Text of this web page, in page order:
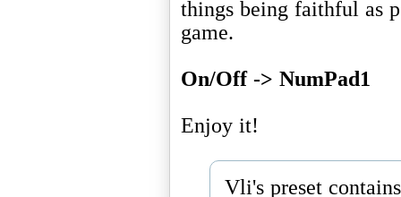
things being faithful as
game.
On/Off -> NumPad1
Enjoy it!